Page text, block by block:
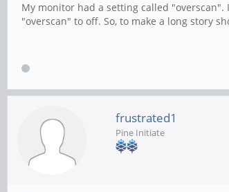
My monitor had a setting called
"overscan" to off. So, to make a long story
frustrated1
Pine Initiate